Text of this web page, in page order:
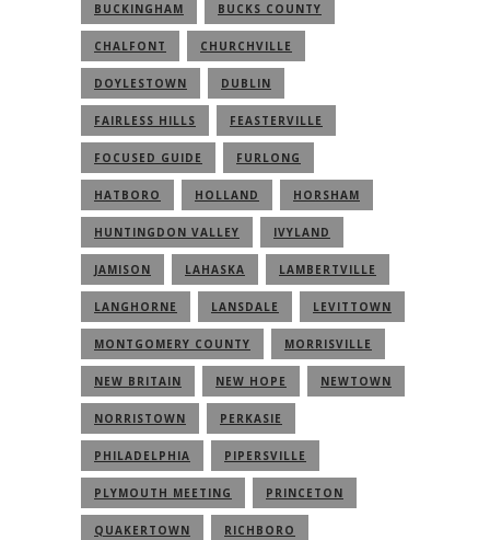
BUCKINGHAM BUCKS COUNTY
CHALFONT CHURCHVILLE
DOYLESTOWN DUBLIN
FAIRLESS HILLS FEASTERVILLE
FOCUSED GUIDE FURLONG
HATBORO HOLLAND HORSHAM
HUNTINGDON VALLEY IVYLAND
JAMISON LAHASKA LAMBERTVILLE
LANGHORNE LANSDALE LEVITTOWN
MONTGOMERY COUNTY MORRISVILLE
NEW BRITAIN NEW HOPE NEWTOWN
NORRISTOWN PERKASIE
PHILADELPHIA PIPERSVILLE
PLYMOUTH MEETING PRINCETON
QUAKERTOWN RICHBORO